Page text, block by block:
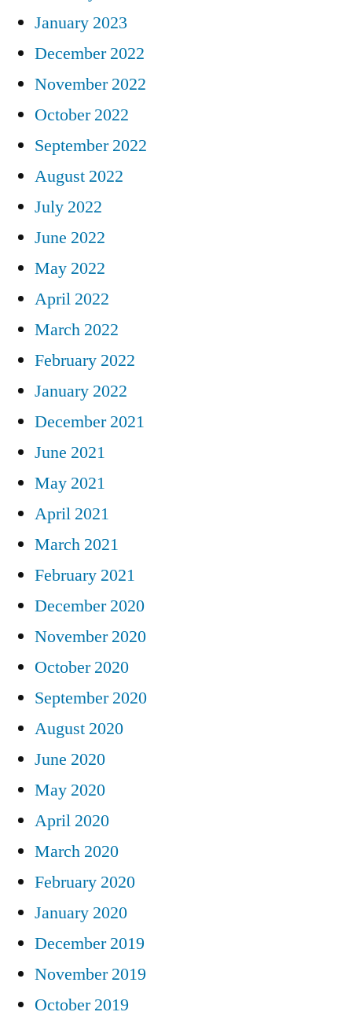
January 2023
December 2022
November 2022
October 2022
September 2022
August 2022
July 2022
June 2022
May 2022
April 2022
March 2022
February 2022
January 2022
December 2021
June 2021
May 2021
April 2021
March 2021
February 2021
December 2020
November 2020
October 2020
September 2020
August 2020
June 2020
May 2020
April 2020
March 2020
February 2020
January 2020
December 2019
November 2019
October 2019